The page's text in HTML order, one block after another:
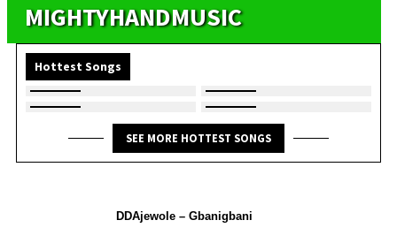
MIGHTYHANDMUSIC
Hottest Songs
SEE MORE HOTTEST SONGS
DDAjewole – Gbanigbani